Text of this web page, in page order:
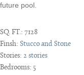
future pool.
SQ. FT.: 7128
Finsh: Stucco and Stone
Stories: 2 stories
Bedrooms: 5